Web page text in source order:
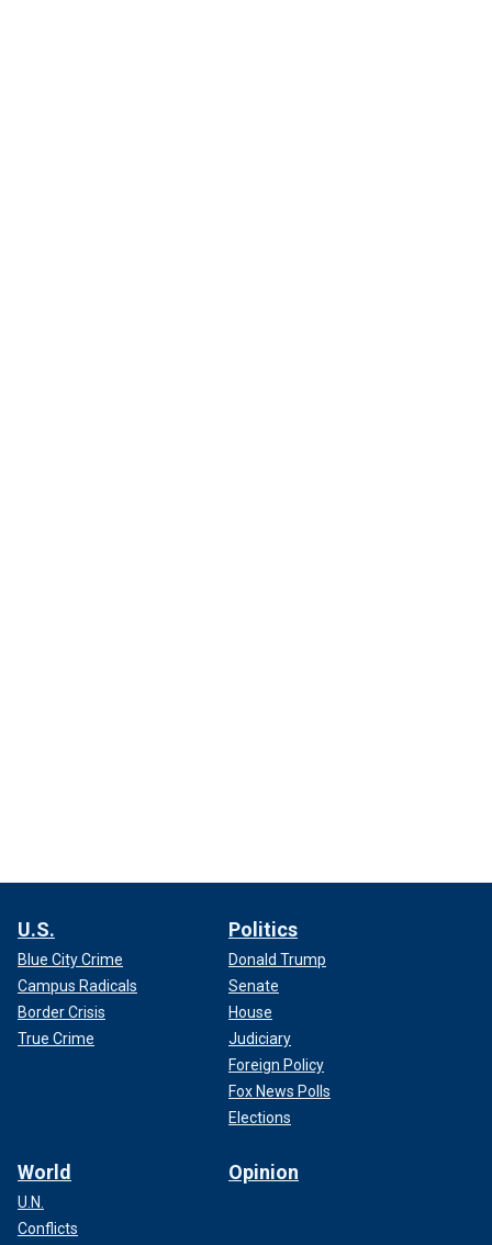
U.S.
Blue City Crime
Campus Radicals
Border Crisis
True Crime
Politics
Donald Trump
Senate
House
Judiciary
Foreign Policy
Fox News Polls
Elections
World
U.N.
Conflicts
Opinion